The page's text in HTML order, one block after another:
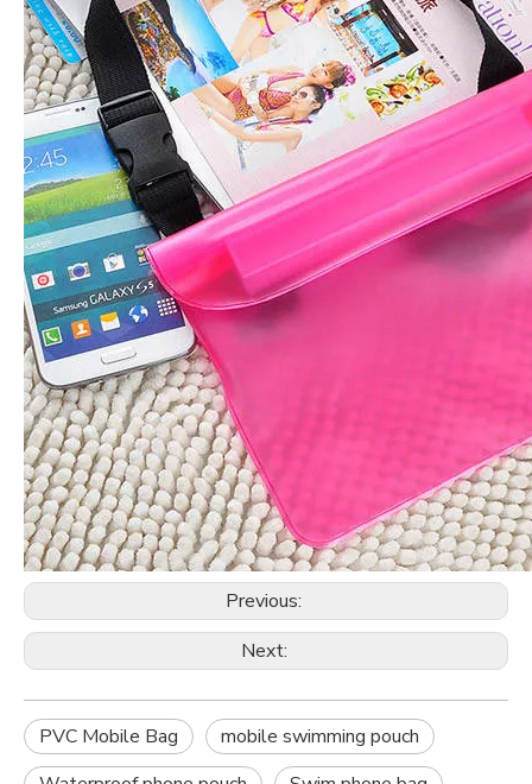
Previous:
Next:
PVC Mobile Bag
mobile swimming pouch